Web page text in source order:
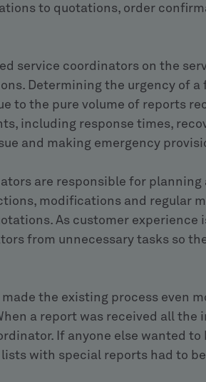
to quotations, order
service coordinators on the
Determining the urgency of
to the pure volume of reports
including response times,
and making emergency
are responsible for
modifications and regular
As customer
from unnecessary tasks so
the existing process even
a report was received all
If anyone else wanted
with special reports had to